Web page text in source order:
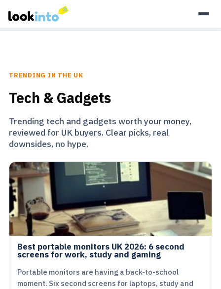
As an Amazon Associate, Look Into earns from qualifying
TRENDING IN THE UK
Tech & Gadgets
Trending tech and gadgets worth your money,
reviewed for UK buyers. Clear picks, real
downsides, no hype.
Best portable monitors UK 2026: 6 second
screens for work, study and gaming
Portable monitors are having a back-to-school
moment. Six second screens for laptops, study and